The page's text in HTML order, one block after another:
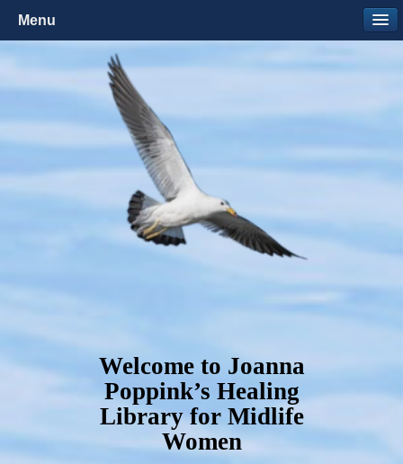
Welcome to Joanna
Poppink’s Healing
Library for Midlife
Women
Menu